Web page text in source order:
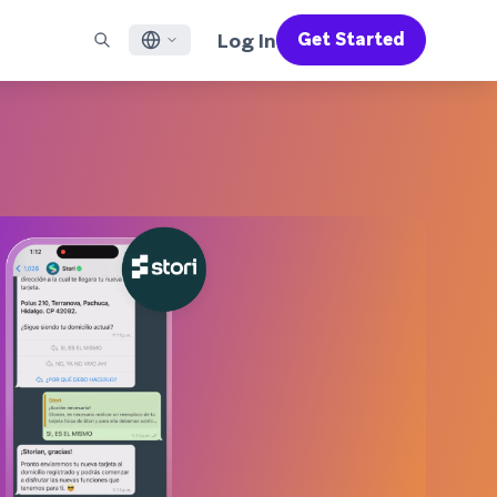
RCS
all channels
How It Works
Get a breakdown of our vertically-
integrated technology
2026 Global Customer Engagement Review
For our sixth Global CER, we surveyed over
2,200 marketing leaders and analyzed
upwards of 6 billion data points spanning
more than 750 brands
Legal
Get information on our legal terms, policies,
compliance, and more
한국어
Português BR
Español
Log In Get Started